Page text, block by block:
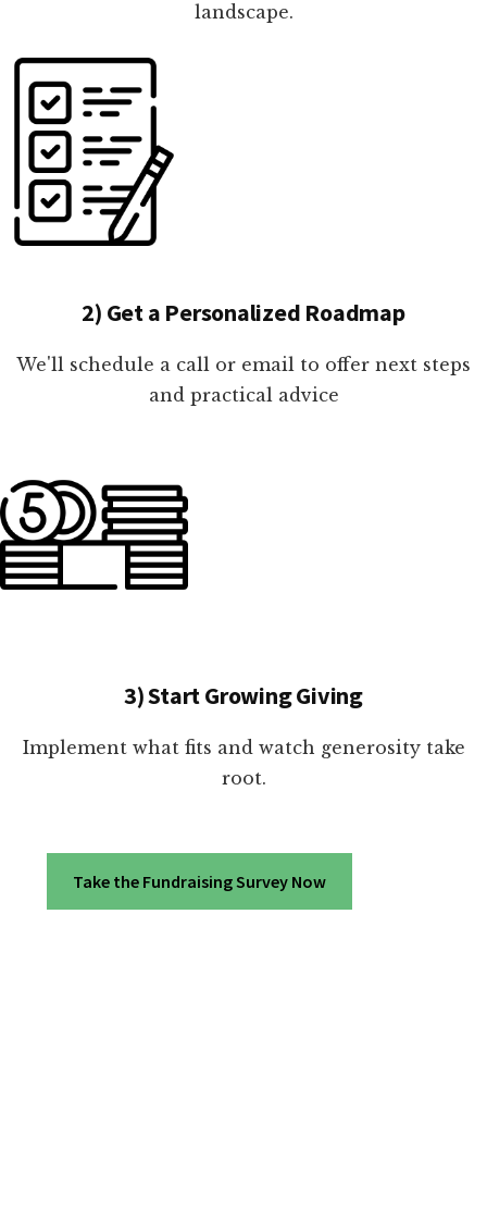
landscape.
2) Get a Personalized Roadmap
We'll schedule a call or email to offer next steps
and practical advice
3) Start Growing Giving
Implement what fits and watch generosity take
root.
Take the Fundraising Survey Now